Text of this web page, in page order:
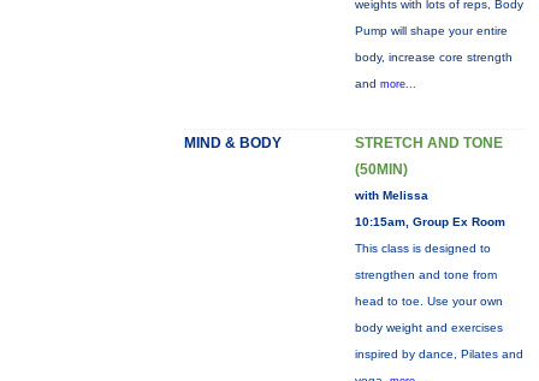
weights with lots of reps, Body
Pump will shape your entire
body, increase core strength
and more...
MIND & BODY
STRETCH AND TONE
(50MIN)
with Melissa
10:15am, Group Ex Room
This class is designed to
strengthen and tone from
head to toe. Use your own
body weight and exercises
inspired by dance, Pilates and